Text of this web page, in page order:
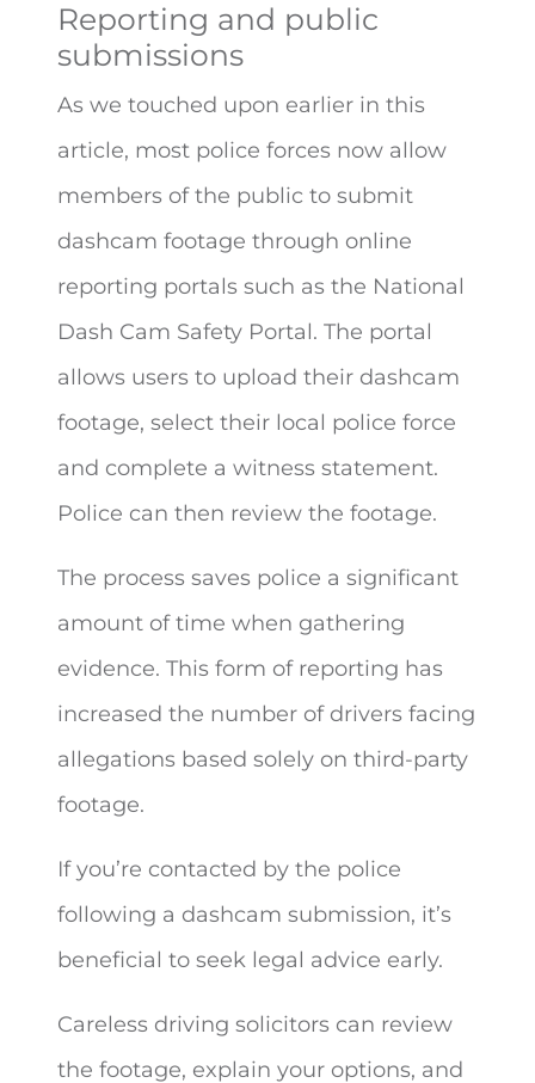
Reporting and public
submissions
As we touched upon earlier in this
article, most police forces now allow
members of the public to submit
dashcam footage through online
reporting portals such as the National
Dash Cam Safety Portal. The portal
allows users to upload their dashcam
footage, select their local police force
and complete a witness statement.
Police can then review the footage.
The process saves police a significant
amount of time when gathering
evidence. This form of reporting has
increased the number of drivers facing
allegations based solely on third-party
footage.
If you’re contacted by the police
following a dashcam submission, it’s
beneficial to seek legal advice early.
Careless driving solicitors can review
the footage, explain your options, and